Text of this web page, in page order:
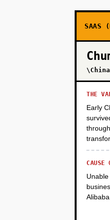
SAAS
\China
THE
Early
CAUSE